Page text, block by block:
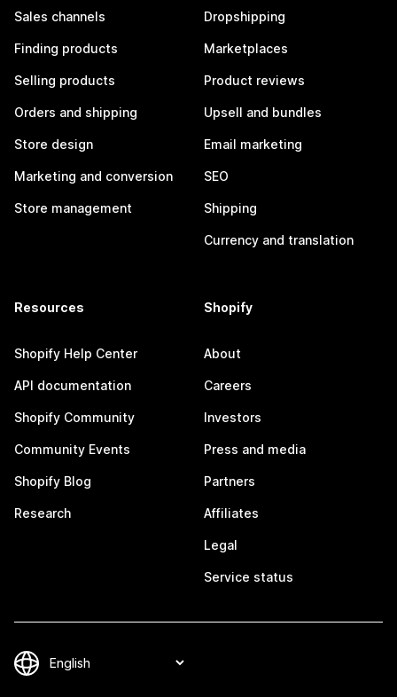
Sales channels
Finding products
Selling products
Orders and shipping
Store design
Marketing and conversion
Store management
Dropshipping
Marketplaces
Product reviews
Upsell and bundles
Email marketing
SEO
Shipping
Currency and translation
Resources
Shopify Help Center
API documentation
Shopify Community
Community Events
Shopify Blog
Research
Shopify
About
Careers
Investors
Press and media
Partners
Affiliates
Legal
Service status